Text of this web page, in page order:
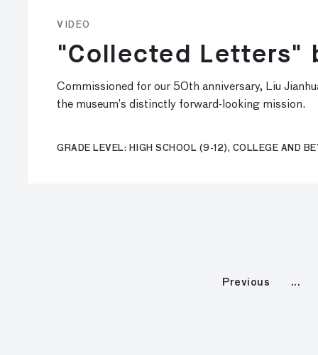
VIDEO
"Collected Letters"
Commissioned for our 50th anniversary, Liu
the museum’s distinctly forward-looking mission.
GRADE LEVEL: HIGH SCHOOL (9-12), COLLEGE AND
Previous